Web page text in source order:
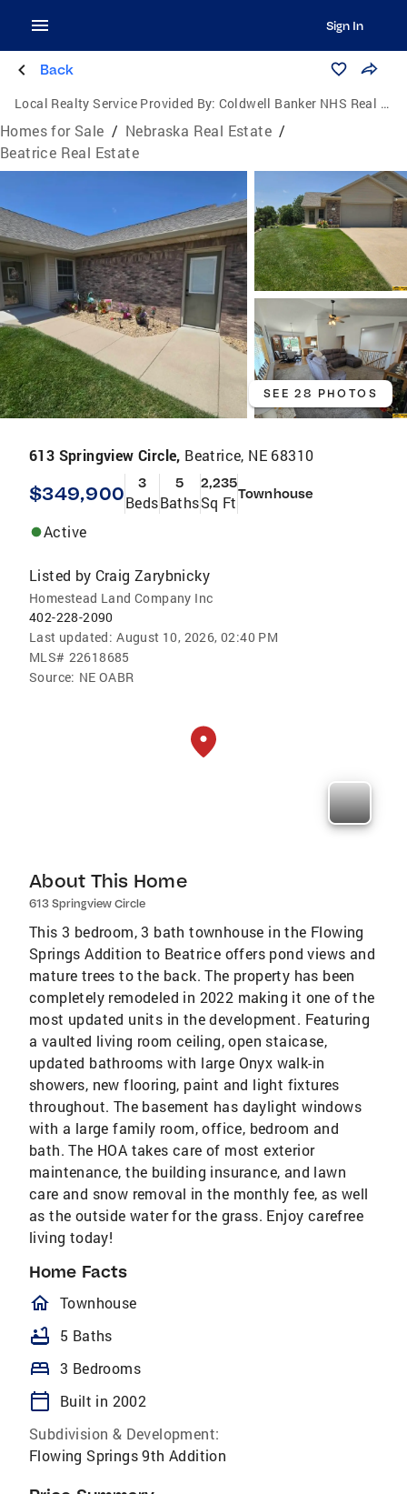
Sign In
Back
Local Realty Service Provided By: Coldwell Banker NHS Real Estate
Homes for Sale / Nebraska Real Estate /
Beatrice Real Estate
SEE 28 PHOTOS
613 Springview Circle, Beatrice, NE 68310
$349,900 3
Beds
5
Baths
2,235
Sq FtTownhouse
Active
Listed by Craig Zarybnicky
Homestead Land Company Inc
402-228-2090
Last updated: August 10, 2026, 02:40 PM
MLS# 22618685
Source: NE OABR
About This Home
613 Springview Circle
This 3 bedroom, 3 bath townhouse in the Flowing
Springs Addition to Beatrice offers pond views and
mature trees to the back. The property has been
completely remodeled in 2022 making it one of the
most updated units in the development. Featuring
a vaulted living room ceiling, open staicase,
updated bathrooms with large Onyx walk-in
showers, new flooring, paint and light fixtures
throughout. The basement has daylight windows
with a large family room, office, bedroom and
bath. The HOA takes care of most exterior
maintenance, the building insurance, and lawn
care and snow removal in the monthly fee, as well
as the outside water for the grass. Enjoy carefree
living today!
Home Facts
homeOutlined
Townhouse
bathtub 5 Baths
bed 3 Bedrooms
calendar_today
Built in 2002
Subdivision & Development:
Flowing Springs 9th Addition